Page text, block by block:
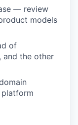
— review
models
of
and the other